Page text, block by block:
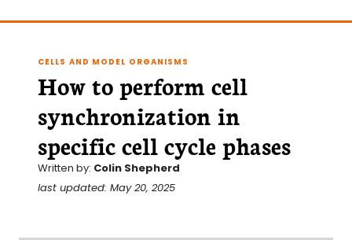
CELLS AND MODEL ORGANISMS
How to perform cell
synchronization in
specific cell cycle phases
Written by: Colin Shepherd
last updated: May 20, 2025